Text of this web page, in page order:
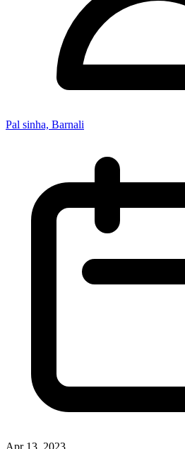
Pal sinha, Barnali
Apr 13, 2023